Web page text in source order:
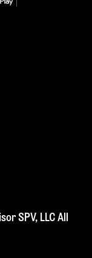
SPV, LLC All